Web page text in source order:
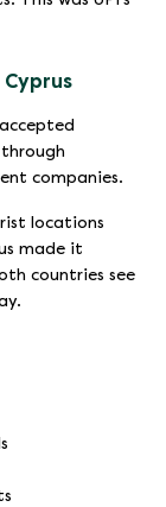
companies.
locations
made it
countries see